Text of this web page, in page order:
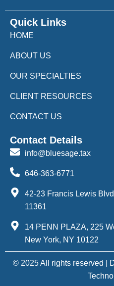
Quick Links
HOME
ABOUT US
OUR SPECIALTIES
CLIENT RESOURCES
CONTACT US
Contact Details
info@bluesage.tax
646-363-6771
42-23 Francis Lewis
11361
14 PENN PLAZA, 225
New York, NY 10122
© 2025 All rights reserved |